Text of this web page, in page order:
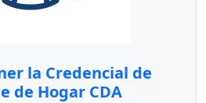
la Credencial de
de Hogar CDA